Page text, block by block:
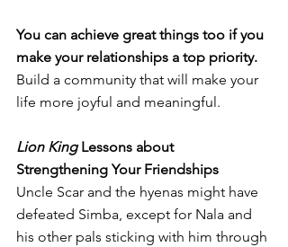
You can achieve great things too if you
make your relationships a top priority.
Build a community that will make your
life more joyful and meaningful.
Lion King Lessons about
Strengthening Your Friendships
Uncle Scar and the hyenas might have
defeated Simba, except for Nala and
his other pals sticking with him through